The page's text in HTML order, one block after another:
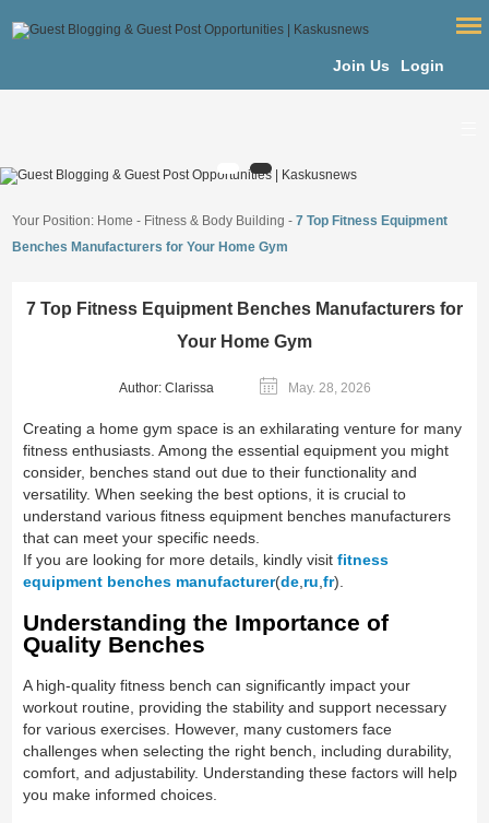
Join Us Login
Your Position: Home - Fitness & Body Building -7 Top Fitness Equipment
Benches Manufacturers for Your Home Gym
7 Top Fitness Equipment Benches Manufacturers for
Your Home Gym
Author: Clarissa May. 28, 2026
Creating a home gym space is an exhilarating venture for many
fitness enthusiasts. Among the essential equipment you might
consider, benches stand out due to their functionality and
versatility. When seeking the best options, it is crucial to
understand various fitness equipment benches manufacturers
that can meet your specific needs.
If you are looking for more details, kindly visitfitness
equipment benches manufacturer(de,ru,fr).
Understanding the Importance of
Quality Benches
A high-quality fitness bench can significantly impact your
workout routine, providing the stability and support necessary
for various exercises. However, many customers face
challenges when selecting the right bench, including durability,
comfort, and adjustability. Understanding these factors will help
you make informed choices.